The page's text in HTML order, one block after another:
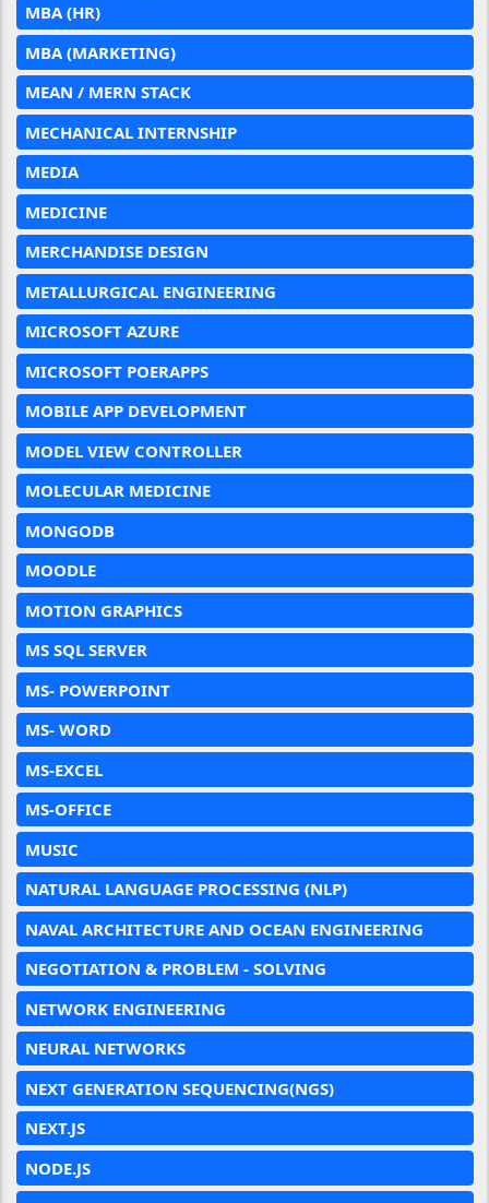
MBA (HR)
MBA (MARKETING)
MEAN / MERN STACK
MECHANICAL INTERNSHIP
MEDIA
MEDICINE
MERCHANDISE DESIGN
METALLURGICAL ENGINEERING
MICROSOFT AZURE
MICROSOFT POERAPPS
MOBILE APP DEVELOPMENT
MODEL VIEW CONTROLLER
MOLECULAR MEDICINE
MONGODB
MOODLE
MOTION GRAPHICS
MS SQL SERVER
MS- POWERPOINT
MS- WORD
MS-EXCEL
MS-OFFICE
MUSIC
NATURAL LANGUAGE PROCESSING (NLP)
NAVAL ARCHITECTURE AND OCEAN ENGINEERING
NEGOTIATION & PROBLEM - SOLVING
NETWORK ENGINEERING
NEURAL NETWORKS
NEXT GENERATION SEQUENCING(NGS)
NEXT.JS
NODE.JS